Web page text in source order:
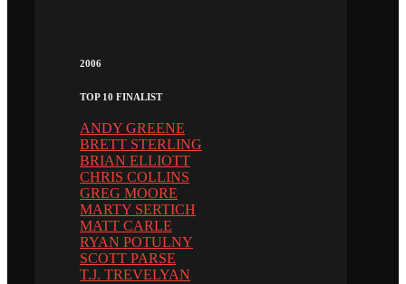
2006
TOP 10 FINALIST
ANDY GREENE
BRETT STERLING
BRIAN ELLIOTT
CHRIS COLLINS
GREG MOORE
MARTY SERTICH
MATT CARLE
RYAN POTULNY
SCOTT PARSE
T.J. TREVELYAN